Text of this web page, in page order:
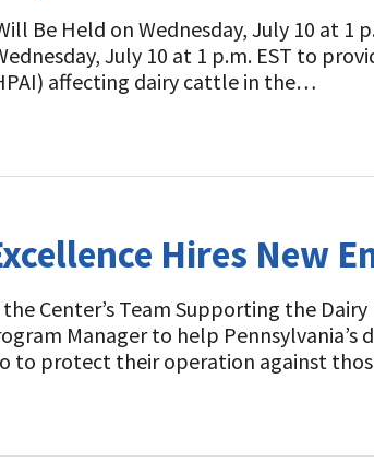
Be Held on Wednesday, July 10 at
July 10 at 1 p.m. EST to
affecting dairy cattle in the…
Hires New
Center’s Team Supporting the
Manager to help
to protect their operation against